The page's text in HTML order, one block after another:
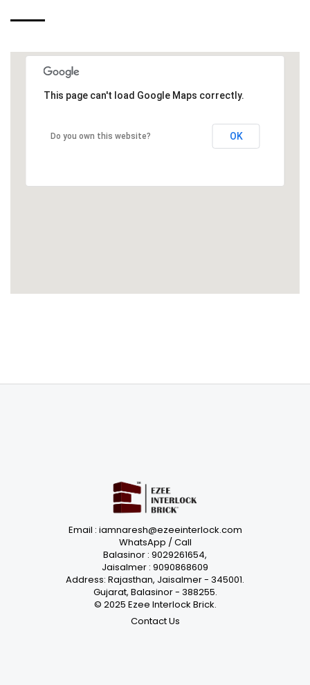
This page can't load Google Maps correctly.
Do you own this website? OK
Email : iamnaresh@ezeeinterlock.com
WhatsApp / Call
Balasinor : 9029261654,
Jaisalmer : 9090868609
Address: Rajasthan, Jaisalmer - 345001.
Gujarat, Balasinor - 388255.
© 2025 Ezee Interlock Brick.
Contact Us